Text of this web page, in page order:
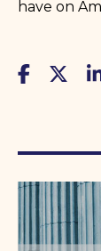
have on